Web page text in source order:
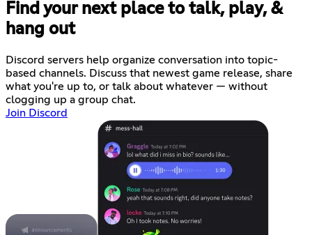
Find your next place to talk, play, &
hang out
Discord servers help organize conversation into topic-
based channels. Discuss that newest game release, share
what you're up to, or talk about whatever — without
clogging up a group chat.
Join Discord